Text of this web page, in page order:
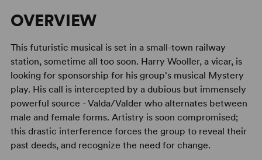
OVERVIEW
This futuristic musical is set in a small-town railway
station, sometime all too soon. Harry Wooller, a vicar, is
looking for sponsorship for his group's musical Mystery
play. His call is intercepted by a dubious but immensely
powerful source - Valda/Valder who alternates between
male and female forms. Artistry is soon compromised;
this drastic interference forces the group to reveal their
past deeds, and recognize the need for change.